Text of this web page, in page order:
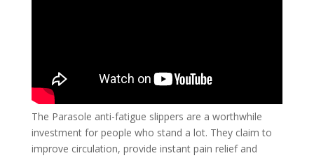
The Parasole anti-fatigue slippers are a worthwhile
investment for people who stand a lot. They claim to
improve circulation, provide instant pain relief and